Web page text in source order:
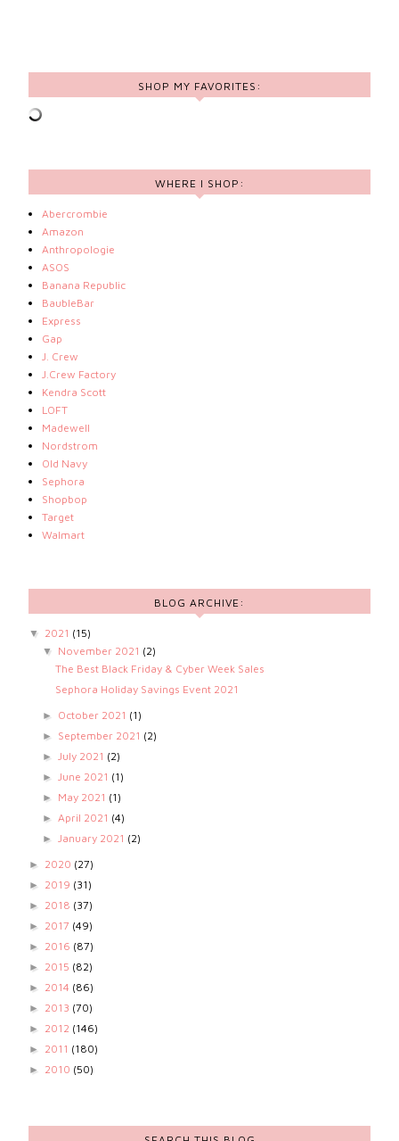
SHOP MY FAVORITES:
WHERE I SHOP:
Abercrombie
Amazon
Anthropologie
ASOS
Banana Republic
BaubleBar
Express
Gap
J. Crew
J.Crew Factory
Kendra Scott
LOFT
Madewell
Nordstrom
Old Navy
Sephora
Shopbop
Target
Walmart
BLOG ARCHIVE:
▼ 2021 (15)
▼ November 2021 (2)
The Best Black Friday & Cyber Week Sales
Sephora Holiday Savings Event 2021
► October 2021 (1)
► September 2021 (2)
► July 2021 (2)
► June 2021 (1)
► May 2021 (1)
► April 2021 (4)
► January 2021 (2)
► 2020 (27)
► 2019 (31)
► 2018 (37)
► 2017 (49)
► 2016 (87)
► 2015 (82)
► 2014 (86)
► 2013 (70)
► 2012 (146)
► 2011 (180)
► 2010 (50)